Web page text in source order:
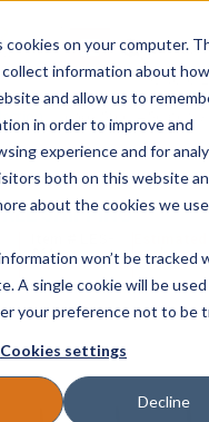
on your computer.
information about
and allow us to
in order to improve and
experience and for
both on this website
about the cookies we
won’t be tracked
A single cookie will be
your preference not to be
Cookies settings
Decline
Seating
Desks
Panels &
Tables
0
Quote
Lenox Steel 4 Seater
Seater with
SHIPPING
064
weeks